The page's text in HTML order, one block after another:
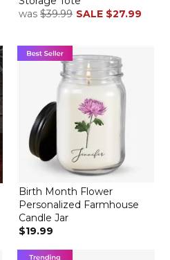
was $39.99 SALE $27.99
Birth Month Flower
Personalized Farmhouse
Candle Jar
$19.99